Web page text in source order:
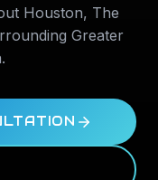
Houston, The
Greater